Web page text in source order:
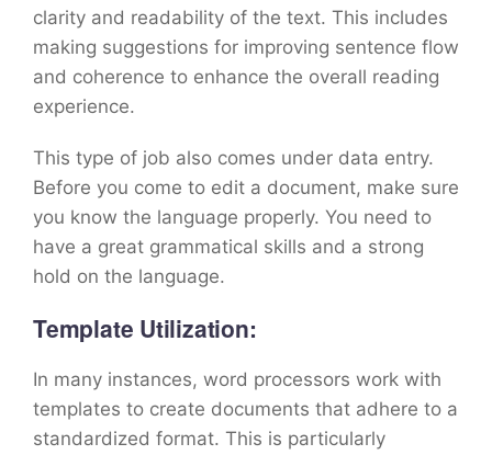
clarity and readability of the text. This includes
making suggestions for improving sentence flow
and coherence to enhance the overall reading
experience.
This type of job also comes under data entry.
Before you come to edit a document, make sure
you know the language properly. You need to
have a great grammatical skills and a strong
hold on the language.
Template Utilization:
In many instances, word processors work with
templates to create documents that adhere to a
standardized format. This is particularly